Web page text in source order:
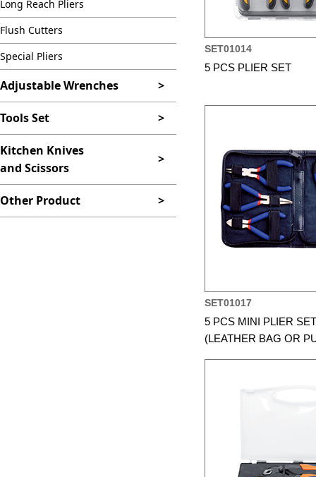
Long Reach Pliers
Flush Cutters
Special Pliers
Adjustable Wrenches >
Tools Set >
Kitchen Knives
and Scissors
>
Other Product >
SET01014
5 PCS PLIER SET
SET01017
5 PCS MINI PLIER SET
(LEATHER BAG OR